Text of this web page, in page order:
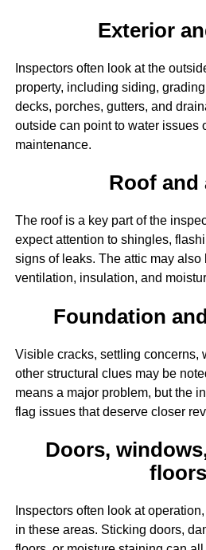
Exterior
Inspectors often look at the
property, including siding,
decks, porches, gutters, and
outside can point to water issues
maintenance.
Roof and
The roof is a key part of the
expect attention to shingles,
signs of leaks. The attic may also
ventilation, insulation, and
Foundation
Visible cracks, settling concerns,
other structural clues may be
means a major problem, but the
flag issues that deserve closer
Doors,
floors
Inspectors often look at
in these areas. Sticking doors,